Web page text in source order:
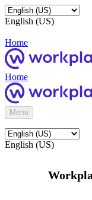
English (US)
Home
Home
Menu
English (US)